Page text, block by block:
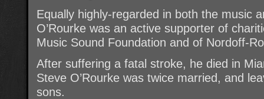
Equally highly-regarded in both the music
O’Rourke was an active supporter of
Music Sound Foundation and of Nordoff-
After suffering a fatal stroke, he died in
Steve O’Rourke was twice married, and
sons.